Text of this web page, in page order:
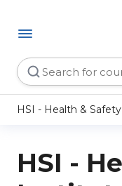
HSI - Health &
HSI -